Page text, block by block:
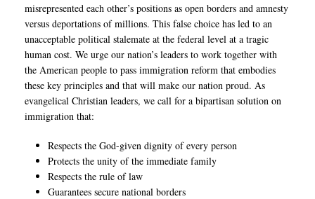
misrepresented each other’s positions as open borders and amnesty
versus deportations of millions. This false choice has led to an
unacceptable political stalemate at the federal level at a tragic
human cost. We urge our nation’s leaders to work together with
the American people to pass immigration reform that embodies
these key principles and that will make our nation proud. As
evangelical Christian leaders, we call for a bipartisan solution on
immigration that:
Respects the God-given dignity of every person
Protects the unity of the immediate family
Respects the rule of law
Guarantees secure national borders